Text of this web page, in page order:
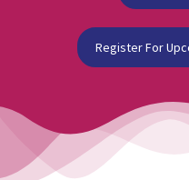
Register For